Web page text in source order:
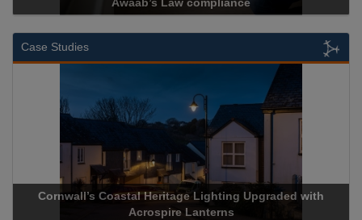
Case Studies
Coastal Heritage Lighting Upgraded with
Acrospire Lanterns